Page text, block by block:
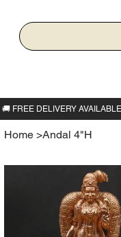
Home >Andal 4"H